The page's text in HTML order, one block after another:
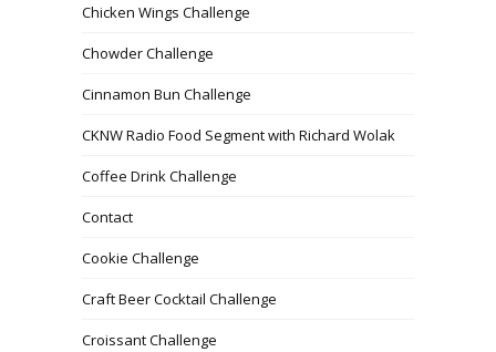
Chicken Wings Challenge
Chowder Challenge
Cinnamon Bun Challenge
CKNW Radio Food Segment with Richard Wolak
Coffee Drink Challenge
Contact
Cookie Challenge
Craft Beer Cocktail Challenge
Croissant Challenge